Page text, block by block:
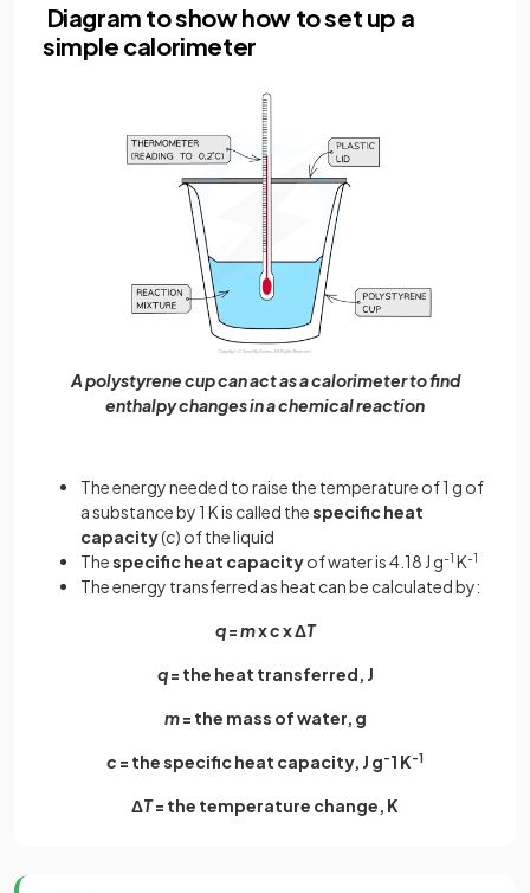
Diagram to show how to set up a
simple calorimeter
A polystyrene cup can act as a calorimeter to find
enthalpy changes in a chemical reaction
The energy needed to raise the temperature of 1 g of
a substance by 1 K is called thespecific heat
capacity(c) of the liquid
Thespecific heat capacityof water is 4.18 J g-1 K-1
The energy transferred as heat can be calculated by:
q=mxcx ΔT
q= the heat transferred, J
m= the mass of water, g
c = the specific heat capacity, J g-1 K-1
ΔT= the temperature change, K